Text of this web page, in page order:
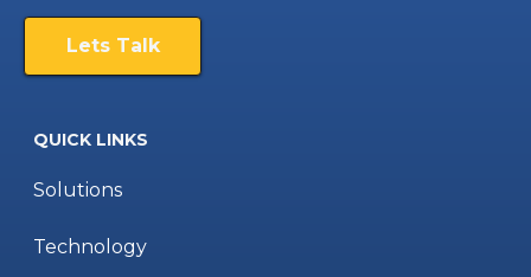
Lets Talk
QUICK LINKS
Solutions
Technology